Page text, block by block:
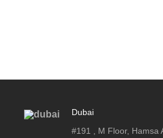
Dubai
#191 , M Floor, Hamsa